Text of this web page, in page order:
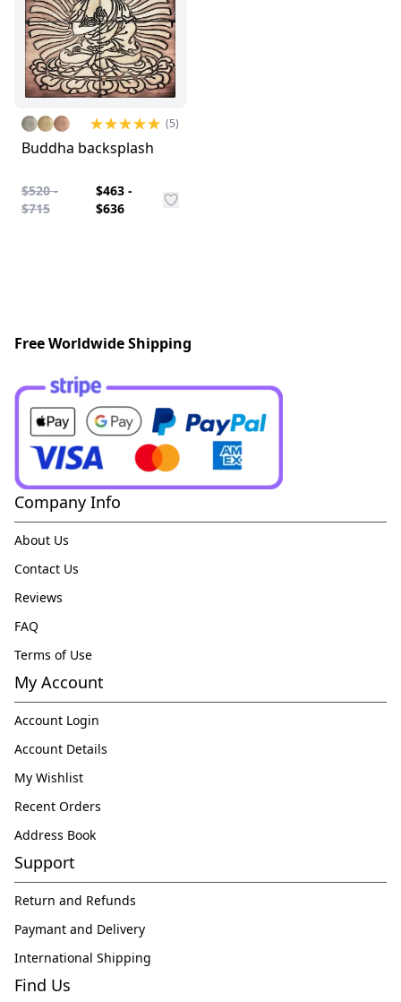
(5)
Buddha backsplash
$520 -
$715
$463 -
$636
Free Worldwide Shipping
Company Info
About Us
Contact Us
Reviews
FAQ
Terms of Use
My Account
Account Login
Account Details
My Wishlist
Recent Orders
Address Book
Support
Return and Refunds
Paymant and Delivery
International Shipping
Find Us